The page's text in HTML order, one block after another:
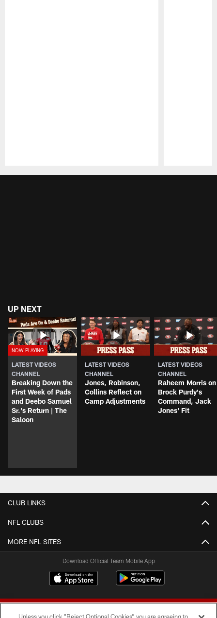
UP NEXT
LATEST VIDEOS
CHANNEL
Breaking Down the
First Week of Pads
and Deebo Samuel
Sr.'s Return | The
Saloon
LATEST VIDEOS
CHANNEL
Jones, Robinson,
Collins Reflect on
Camp Adjustments
LATEST VIDEOS
CHANNEL
Raheem Morris on
Brock Purdy's
Command, Jack
Jones' Fit
CLUB LINKS
NFL CLUBS
MORE NFL SITES
Download Official Team Mobile App